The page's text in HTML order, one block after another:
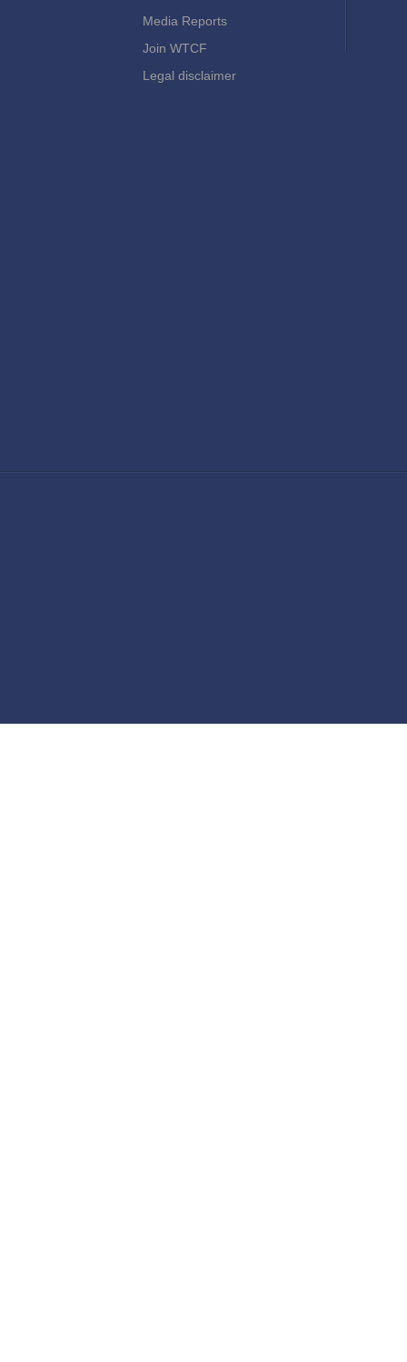
Media Reports
Join WTCF
Legal disclaimer